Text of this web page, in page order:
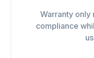
Warranty only
compliance